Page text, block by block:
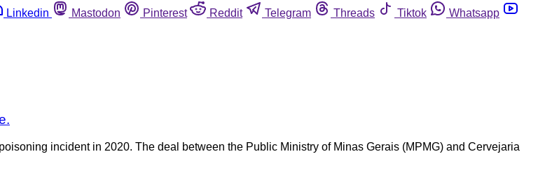
Linkedin Mastodon Pinterest Reddit Telegram Threads Tiktok
Whatsapp
incident in 2020. The deal between the Public Ministry of Minas Gerais (MPMG) and Cervejaria